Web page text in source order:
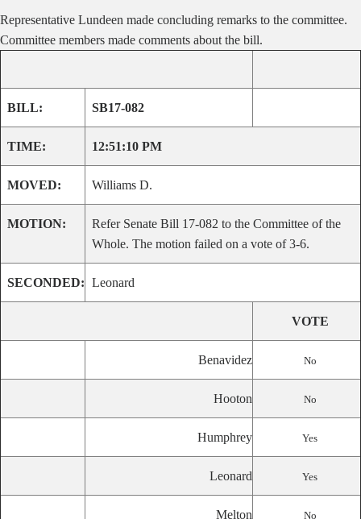
Representative Lundeen made concluding remarks to the committee.
Committee members made comments about the bill.
BILL: SB17-082
TIME: 12:51:10 PM
MOVED: Williams D.
MOTION:
Refer Senate Bill 17-082 to the Committee of the
Whole. The motion failed on a vote of 3-6.
SECONDED: Leonard
VOTE
Benavidez No
Hooton No
Humphrey Yes
Leonard Yes
Melton No